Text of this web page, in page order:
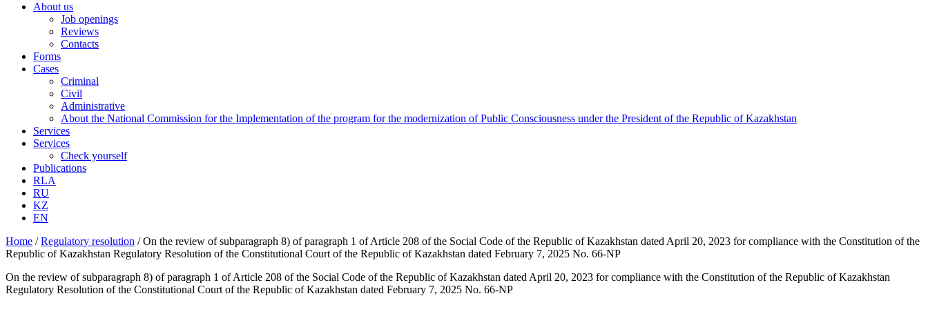
About us
Job openings
Reviews
Contacts
Forms
Cases
Criminal
Civil
Administrative
About the National Commission for the Implementation of the program for the modernization of Public Consciousness under the President of the Republic of Kazakhstan
Services
Services
Check yourself
Publications
RLA
RU
KZ
EN
Home /Regulatory resolution /On the review of subparagraph 8) of paragraph 1 of Article 208 of the Social Code of the Republic of Kazakhstan dated April 20, 2023 for compliance with the Constitution of the
Republic of Kazakhstan Regulatory Resolution of the Constitutional Court of the Republic of Kazakhstan dated February 7, 2025 No. 66-NP
On the review of subparagraph 8) of paragraph 1 of Article 208 of the Social Code of the Republic of Kazakhstan dated April 20, 2023 for compliance with the Constitution of the Republic of Kazakhstan
Regulatory Resolution of the Constitutional Court of the Republic of Kazakhstan dated February 7, 2025 No. 66-NP